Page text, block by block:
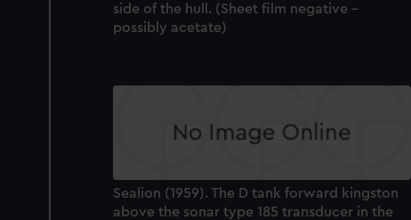
side of the hull. (Sheet film negative -
possibly acetate)
Sealion (1959). The D tank forward kingston
above the sonar type 185 transducer in the